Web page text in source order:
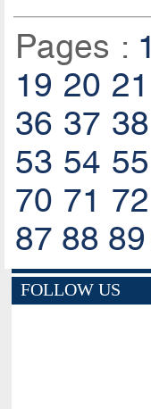
Pages : 1
19 20 21
36 37 38
53 54 55
70 71 72
87 88 89
FOLLOW US